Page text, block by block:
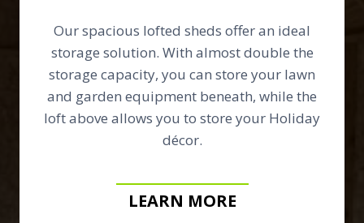
Our spacious lofted sheds offer an ideal
storage solution. With almost double the
storage capacity, you can store your lawn
and garden equipment beneath, while the
loft above allows you to store your Holiday
décor.
LEARN MORE